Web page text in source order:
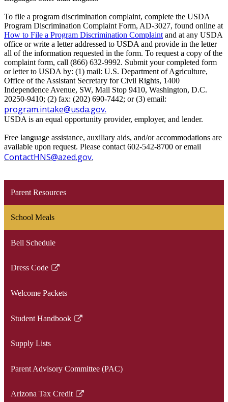
To file a program discrimination complaint, complete the USDA
Program Discrimination Complaint Form, AD-3027, found online at
How to File a Program Discrimination Complaint and at any USDA
office or write a letter addressed to USDA and provide in the letter
all of the information requested in the form. To request a copy of the
complaint form, call (866) 632-9992. Submit your completed form
or letter to USDA by: (1) mail: U.S. Department of Agriculture,
Office of the Assistant Secretary for Civil Rights, 1400
Independence Avenue, SW, Mail Stop 9410, Washington, D.C.
20250-9410; (2) fax: (202) 690-7442; or (3) email:
program.intake@usda.gov.
USDA is an equal opportunity provider, employer, and lender.
Free language assistance, auxiliary aids, and/or accommodations are
available upon request. Please contact 602-542-8700 or email
ContactHNS@azed.gov.
Parent Resources
School Meals
Bell Schedule
Dress Code
Link
in
new
Welcome Packets
Student Handbook
Link
in
new
Supply Lists
Parent Advisory Committee (PAC)
Arizona Tax Credit
Link